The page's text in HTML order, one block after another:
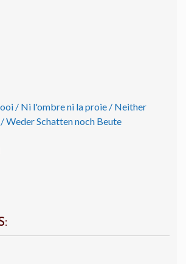
/ Ni l'ombre ni la proie / Neither
Weder Schatten noch Beute